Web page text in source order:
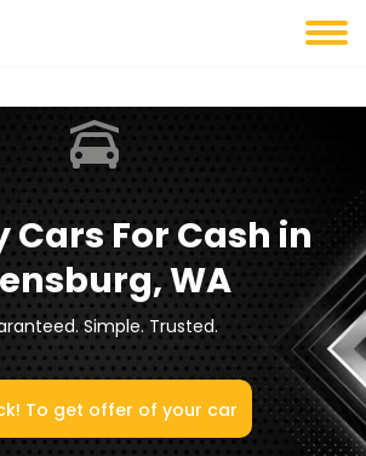
Cars For Cash in
WA
Simple. Trusted.
To get offer of your car